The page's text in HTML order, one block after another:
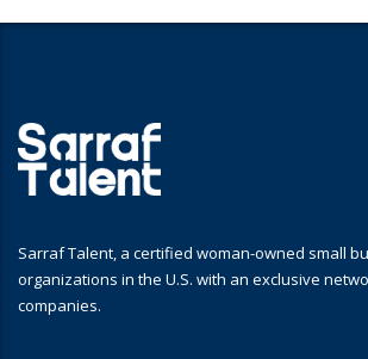
Sarraf Talent, a certified woman-owned small
organizations in the U.S. with an exclusive
companies.